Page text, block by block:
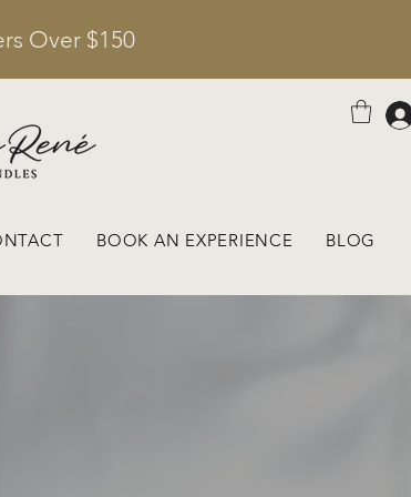
Over $150
BOOK AN EXPERIENCE BLOG